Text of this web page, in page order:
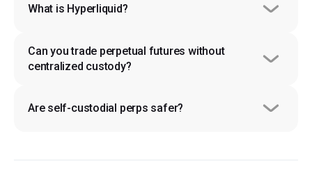
What is Hyperliquid?
Can you trade perpetual futures without
centralized custody?
Are self-custodial perps safer?